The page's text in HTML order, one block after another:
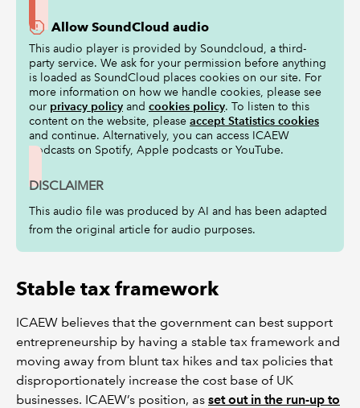
Allow SoundCloud audio
This audio player is provided by Soundcloud, a third-
party service. We ask for your permission before anything
is loaded as SoundCloud places cookies on our site. For
more information on how we handle cookies, please see
our privacy policy and cookies policy. To listen to this
content on the website, please accept Statistics cookies
and continue. Alternatively, you can access ICAEW
podcasts on Spotify, Apple podcasts or YouTube.
DISCLAIMER
This audio file was produced by AI and has been adapted
from the original article for audio purposes.
Stable tax framework
ICAEW believes that the government can best support
entrepreneurship by having a stable tax framework and
moving away from blunt tax hikes and tax policies that
disproportionately increase the cost base of UK
businesses. ICAEW’s position, as set out in the run-up to